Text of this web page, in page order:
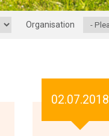
Organisation
02.07.2018